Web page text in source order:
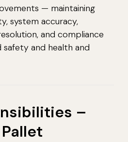
— maintaining
system accuracy,
and compliance
safety and health and
–